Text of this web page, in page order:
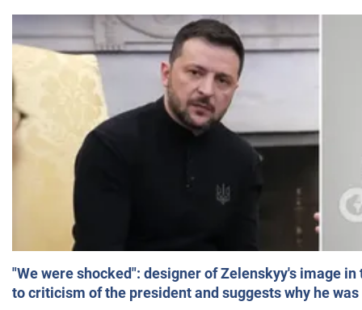
"We were shocked": designer of Zelenskyy's image
to criticism of the president and suggests why he